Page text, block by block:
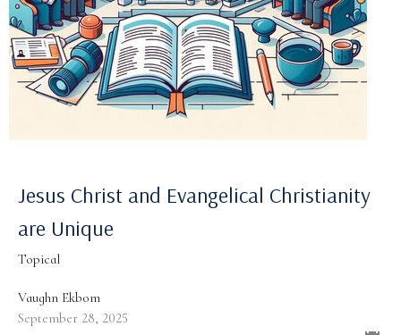
Jesus Christ and Evangelical Christianity
are Unique
Topical
Vaughn Ekbom
September 28, 2025